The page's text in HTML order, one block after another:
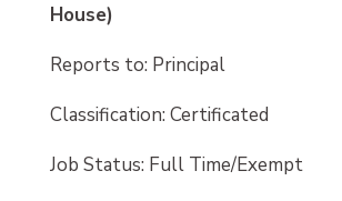
House)
Reports to: Principal
Classification: Certificated
Job Status: Full Time/Exempt